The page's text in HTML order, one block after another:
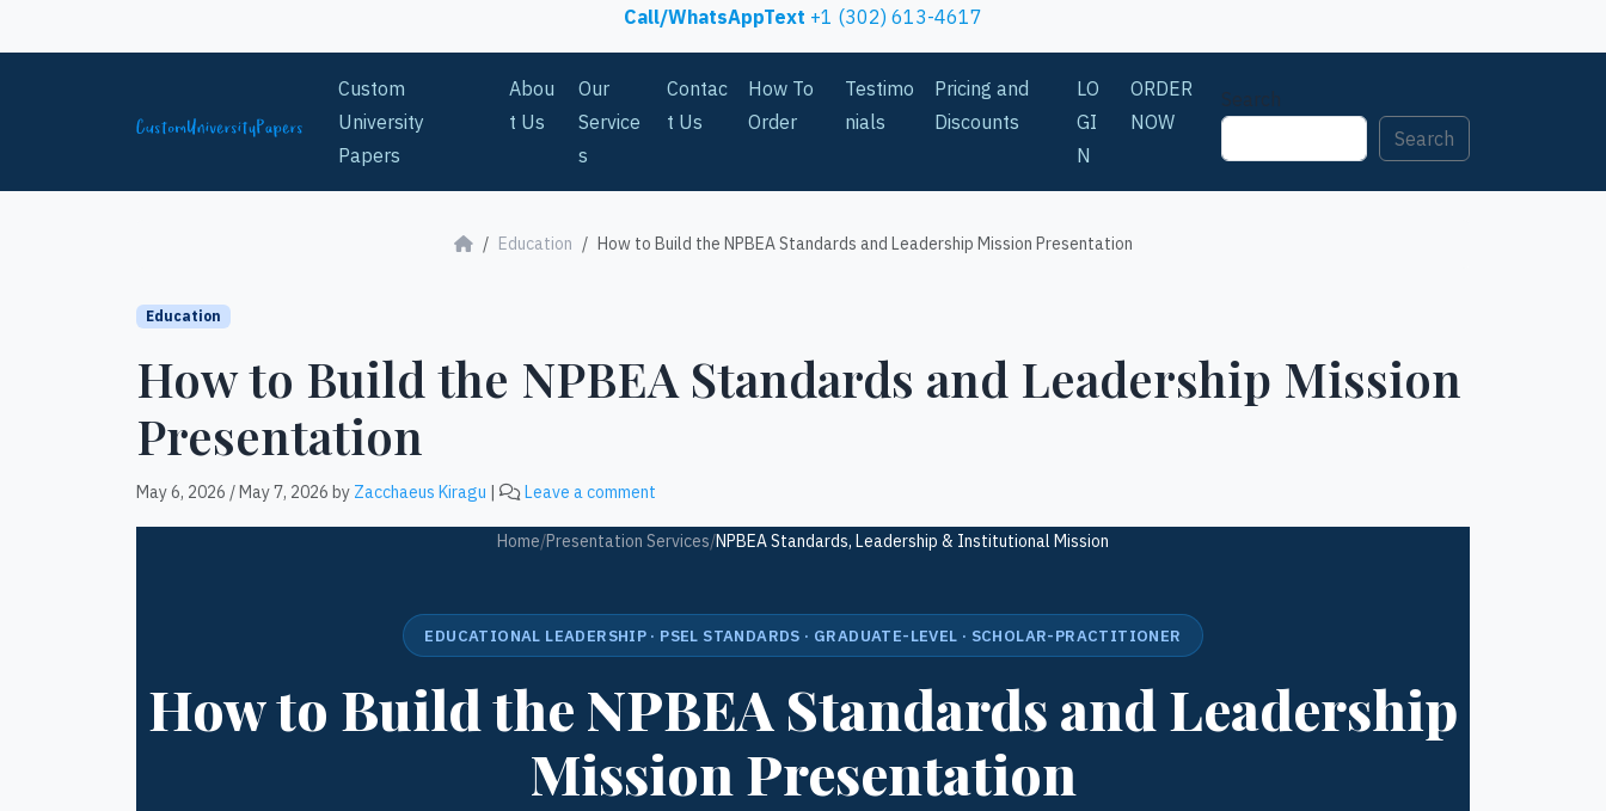
Call/WhatsAppText +1 (302) 613-4617
Custom
University
Papers
Abou
t Us
Our
Service
s
Contac
t Us
How To
Order
Testimo
nials
Pricing and
Discounts
LO
GI
N
ORDER
NOW
Search
Search
Education How to Build the NPBEA Standards and Leadership Mission Presentation
Education
How to Build the NPBEA Standards and Leadership Mission
Presentation
May 6, 2026 /May 7, 2026 by Zacchaeus Kiragu | Leave a comment
Home/Presentation Services/NPBEA Standards, Leadership & Institutional Mission
EDUCATIONAL LEADERSHIP · PSEL STANDARDS · GRADUATE-LEVEL · SCHOLAR-PRACTITIONER
How to Build the NPBEA Standards and Leadership
Mission Presentation